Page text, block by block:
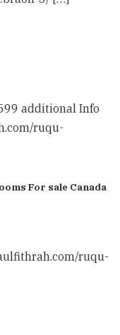
additional Info
ruqu-
For sale Canada
ruqu-